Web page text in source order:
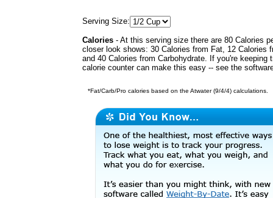
Serving Size:
Calories - At this serving size there are 80 Calories
closer look shows: 30 Calories from Fat, 12 Calories
and 40 Calories from Carbohydrate. If you're keeping
calorie counter can make this easy -- see the
*Fat/Carb/Pro calories based on the Atwater (9/4/4) calculations.